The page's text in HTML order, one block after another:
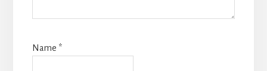
Name *